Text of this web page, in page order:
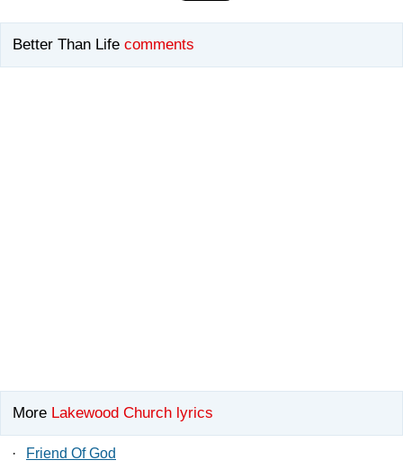
Better Than Life comments
More Lakewood Church lyrics
· Friend Of God